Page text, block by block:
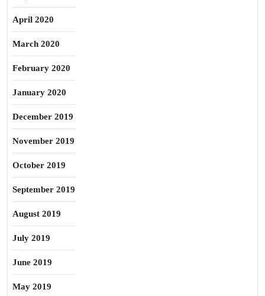
April 2020
March 2020
February 2020
January 2020
December 2019
November 2019
October 2019
September 2019
August 2019
July 2019
June 2019
May 2019